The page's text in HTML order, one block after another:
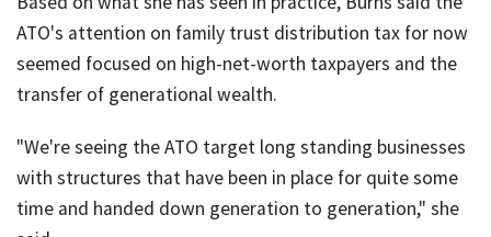
ATO's attention on family trust distribution tax for now
seemed focused on high-net-worth taxpayers and the
transfer of generational wealth.
"We're seeing the ATO target long standing businesses
with structures that have been in place for quite some
time and handed down generation to generation," she